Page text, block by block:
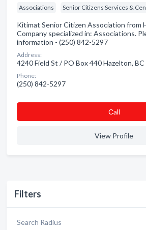
Filters
Search Radius
Associations Senior Citizens Services &
Kitimat Senior Citizen Association from
Company specialized in: Associations.
information - (250) 842-5297
Address:
4240 Field St / PO Box 440 Hazelton, BC
Phone:
(250) 842-5297
Сall
View Profile